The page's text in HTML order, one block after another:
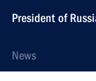
President of
News